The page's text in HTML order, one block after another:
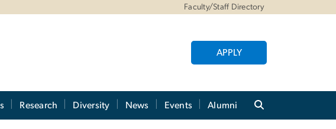
Faculty/Staff Directory
APPLY
Research Diversity News Events Alumni